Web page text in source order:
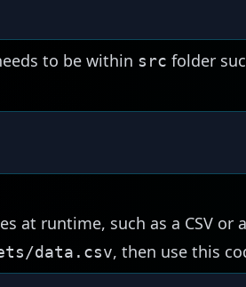
to be within src folder
at runtime, such as a CSV or
data.csv, then use this